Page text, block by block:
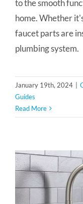
to the smooth
home. Whether
faucet parts are
plumbing system.
January 19th, 2024 |
Guides
Read More